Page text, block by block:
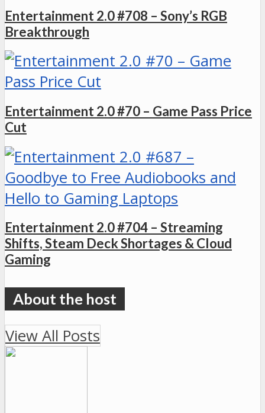
Entertainment 2.0 #708 – Sony’s RGB
Breakthrough
Entertainment 2.0 #70 – Game Pass Price
Cut
Entertainment 2.0 #704 – Streaming
Shifts, Steam Deck Shortages & Cloud
Gaming
View All Posts